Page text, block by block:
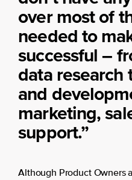
over most of
needed to
successful –
data
and
marketing,
support.”
Although Product Owners